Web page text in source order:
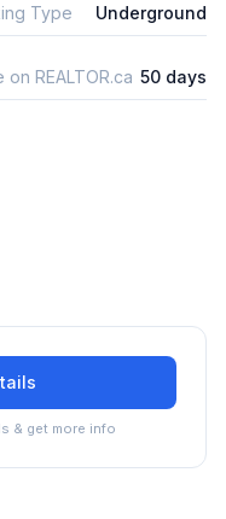
Type Underground
on REALTOR.ca 50 days
& get more info